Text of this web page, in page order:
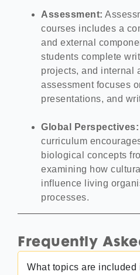
Assessment:
courses includes a
and external
students complete
projects, and internal
assessment focuses
presentations, and
Global Perspectives:
curriculum
biological concepts
examining how
influence living
processes.
Frequently
What topics are included